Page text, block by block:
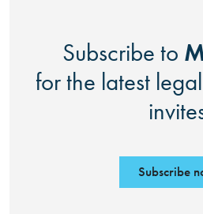
Subscribe to
for the latest
Subscribe